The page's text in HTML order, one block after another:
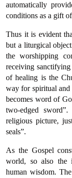
automatically
conditions as a gift
Thus it is evident
but a liturgical
the worshipping
receiving
of healing is the
way for spiritual and
becomes word of
two-edged
religious picture,
seals”.
As the Gospel
world, so also the
human wisdom.